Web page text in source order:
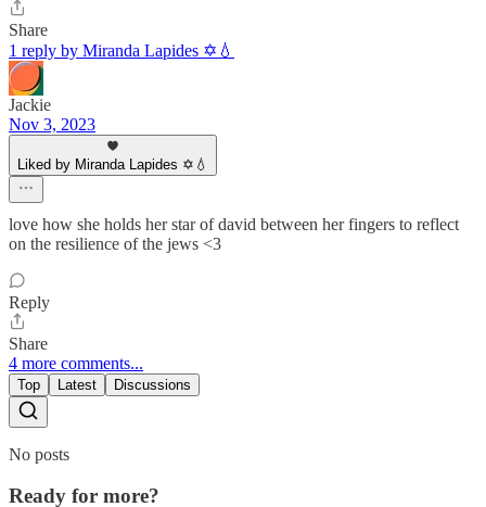
Share
1 reply by Miranda Lapides ✡️💧
Jackie
Nov 3, 2023
Liked by Miranda Lapides ✡️💧
love how she holds her star of david between her fingers to reflect
on the resilience of the jews <3
Reply
Share
4 more comments...
Top Latest Discussions
No posts
Ready for more?